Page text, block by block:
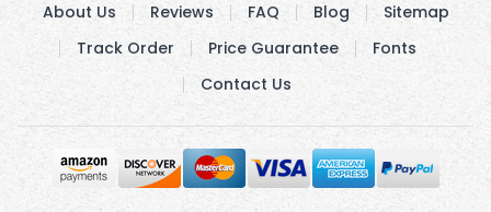
About Us Reviews FAQ Blog
Sitemap
Track Order
Price Guarantee
Fonts
Contact Us